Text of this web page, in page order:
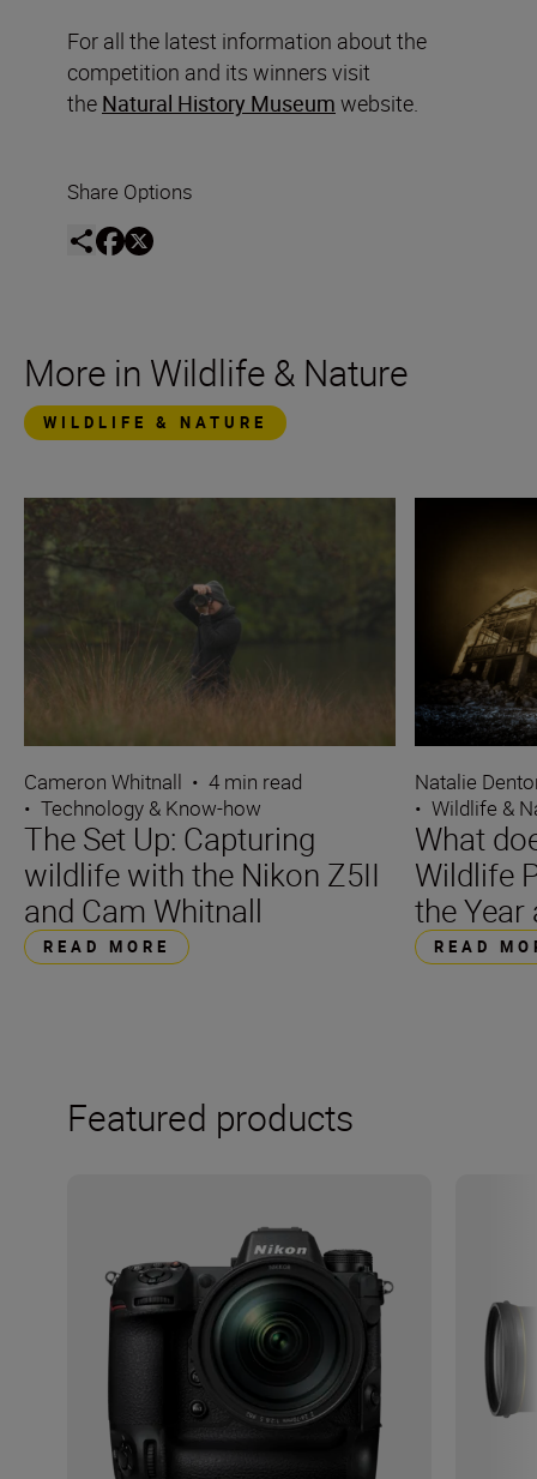
For all the latest information about the
competition and its winners visit
the Natural History Museum website.
Share Options
More in Wildlife & Nature
WILDLIFE & NATURE
Cameron Whitnall • 4 min read
• Technology & Know-how
The Set Up: Capturing
wildlife with the Nikon Z5II
and Cam Whitnall
READ MORE
Natalie
• Wildlife &
What
Wildlife
the Year
READ
Featured products